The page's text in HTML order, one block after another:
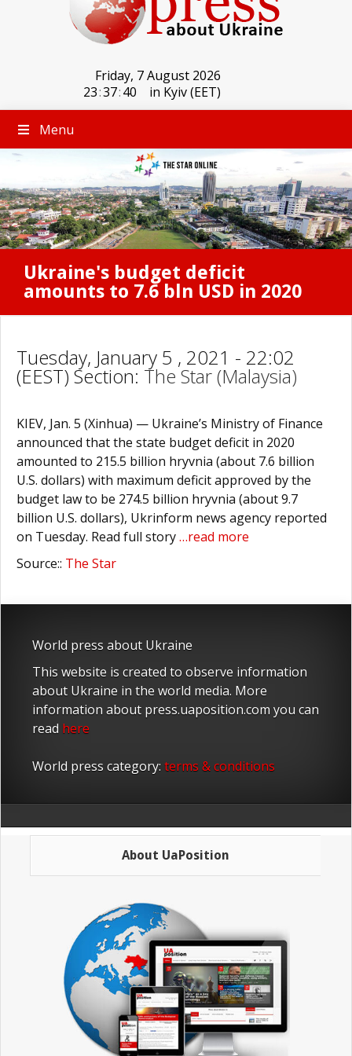
Friday, 7 August 2026
23:37:40 in Kyiv (EET)
Menu
Ukraine's budget deficit
amounts to 7.6 bln USD in 2020
Tuesday, January 5 , 2021 - 22:02
(EEST) Section: The Star (Malaysia)
KIEV, Jan. 5 (Xinhua) — Ukraine’s Ministry of Finance
announced that the state budget deficit in 2020
amounted to 215.5 billion hryvnia (about 7.6 billion
U.S. dollars) with maximum deficit approved by the
budget law to be 274.5 billion hryvnia (about 9.7
billion U.S. dollars), Ukrinform news agency reported
on Tuesday. Read full story…read more
Source:: The Star
World press about Ukraine
This website is created to observe information
about Ukraine in the world media. More
information about press.uaposition.com you can
read here
World press category: terms & conditions
About UaPosition